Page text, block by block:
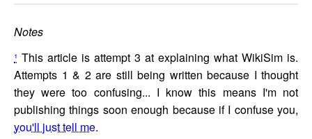
Notes
¹ This article is attempt 3 at explaining what WikiSim is.
Attempts 1 & 2 are still being written because I thought
they were too confusing... I know this means I'm not
publishing things soon enough because if I confuse you,
you'll just tell me.